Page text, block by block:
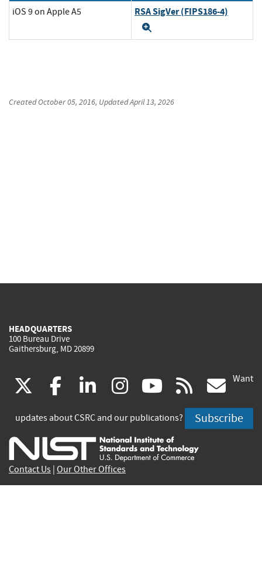
iOS 9 on Apple A5 RSA SigVer (FIPS186-4)
CreatedOctober 05, 2016, UpdatedApril 13, 2026
HEADQUARTERS
100 Bureau Drive
Gaithersburg, MD 20899
(link
is
external)
facebook
(link
is
external)
linkedin
(link
is
external)
instagram
(link
is
external)
youtube
(link
is
external)
rss
is
Want
updates about CSRC and our publications? Subscribe
Contact Us Our Other Offices